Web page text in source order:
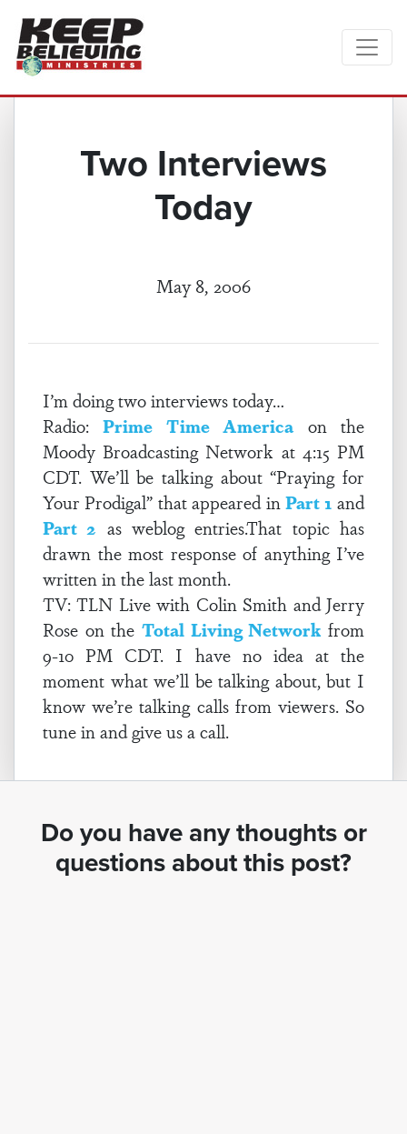
Two Interviews
Today
May 8, 2006
I’m doing two interviews today…
Radio:Prime Time Americaon the
Moody Broadcasting Network at 4:15 PM
CDT. We’ll be talking about “Praying for
Your Prodigal” that appeared inPart 1 and
Part 2 as weblog entries.That topic has
drawn the most response of anything I’ve
written in the last month.
TV: TLN Live with Colin Smith and Jerry
Rose on the Total Living Networkfrom
9-10 PM CDT. I have no idea at the
moment what we’ll be talking about, but I
know we’re talking calls from viewers. So
tune in and give us a call.
Do you have any thoughts or
questions about this post?